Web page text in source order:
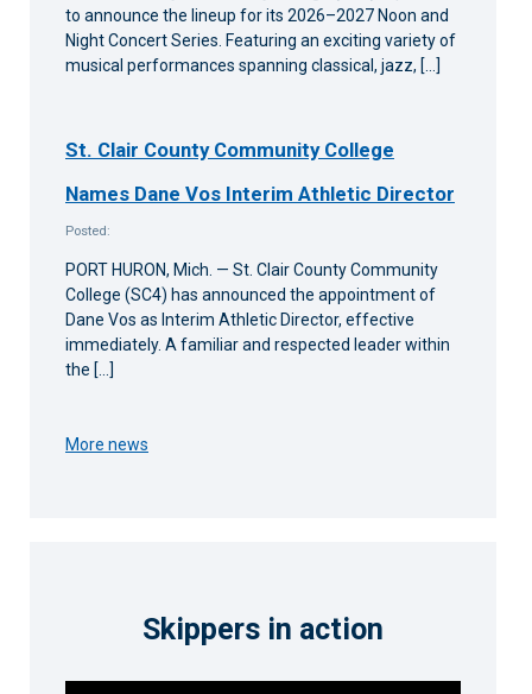
to announce the lineup for its 2026–2027 Noon and
Night Concert Series. Featuring an exciting variety of
musical performances spanning classical, jazz, […]
St. Clair County Community College
Names Dane Vos Interim Athletic Director
Posted:
PORT HURON, Mich. — St. Clair County Community
College (SC4) has announced the appointment of
Dane Vos as Interim Athletic Director, effective
immediately. A familiar and respected leader within
the […]
More news
Skippers in action